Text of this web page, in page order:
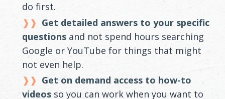
do first.
Get detailed answers to your specific
questions and not spend hours searching
Google or YouTube for things that might
not even help.
Get on demand access to how-to
videos so you can work when you want to